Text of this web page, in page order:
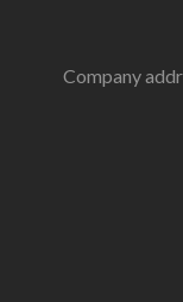
Company